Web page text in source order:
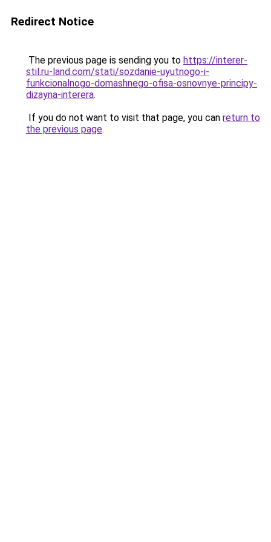
Redirect Notice
The previous page is sending you to https://interer-
stil.ru-land.com/stati/sozdanie-uyutnogo-i-
funkcionalnogo-domashnego-ofisa-osnovnye-principy-
dizayna-interera.
If you do not want to visit that page, you can return to
the previous page.